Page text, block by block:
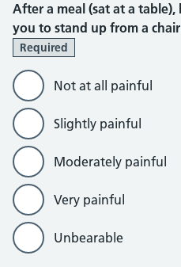
After a meal (sat at a
you to stand up from a
Required
Not at all painful
Slightly painful
Moderately painful
Very painful
Unbearable